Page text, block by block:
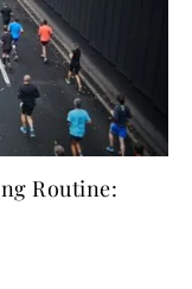
Routine: